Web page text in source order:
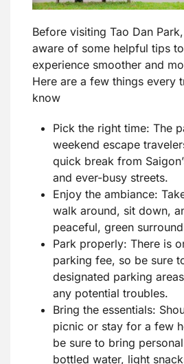
Before visiting Tao Dan
aware of some helpful tips
experience smoother and
Here are a few things every
know
Pick the right time: The
weekend escape
quick break from
and ever-busy streets.
Enjoy the ambiance:
walk around, sit down,
peaceful, green
Park properly: There is
parking fee, so be sure
designated parking
any potential troubles.
Bring the essentials:
picnic or stay for a few
be sure to bring
bottled water, light